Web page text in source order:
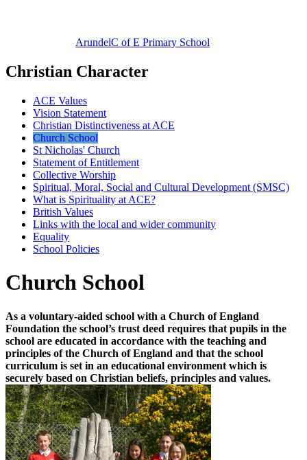
ArundelC of E Primary School
Christian Character
ACE Values
Vision Statement
Christian Distinctiveness at ACE
Church School
St Nicholas' Church
Statement of Entitlement
Collective Worship
Spiritual, Moral, Social and Cultural Development (SMSC)
What is Spirituality at ACE?
British Values
Links with the local and wider community
Equality
School Policies
Church School
As a voluntary-aided school with a Church of England
Foundation the school’s trust deed requires that pupils in the
school are educated in accordance with the teaching and
principles of the Church of England and that the school
curriculum is set in an educational environment which is
securely based on Christian beliefs, principles and values.